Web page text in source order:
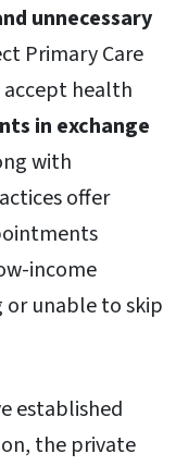
unnecessary
Primary Care
accept health
in exchange
with
offer
income
or unable to skip
established
the private